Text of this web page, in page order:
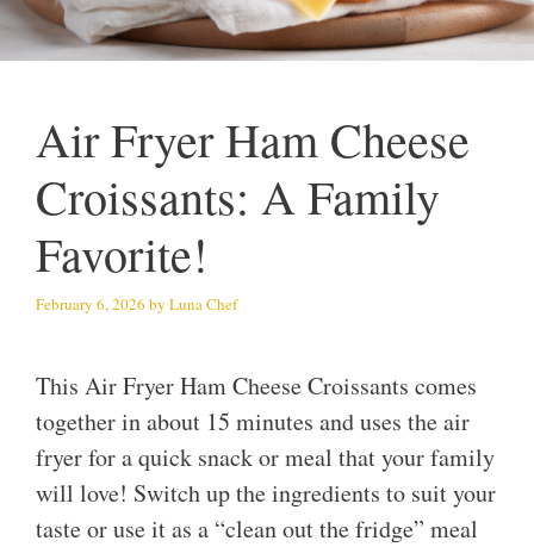
Air Fryer Ham Cheese
Croissants: A Family
Favorite!
February 6, 2026 by Luna Chef
This Air Fryer Ham Cheese Croissants comes
together in about 15 minutes and uses the air
fryer for a quick snack or meal that your family
will love! Switch up the ingredients to suit your
taste or use it as a “clean out the fridge” meal